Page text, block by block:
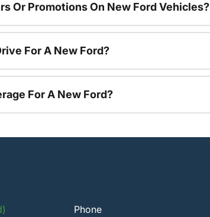
Or Promotions On New Ford Vehicles?
For A New Ford?
For A New Ford?
Phone